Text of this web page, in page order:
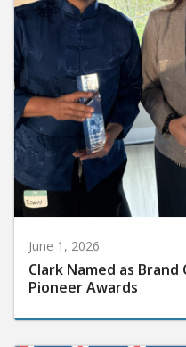
June 1, 2026
Clark Named as Brand
Pioneer Awards